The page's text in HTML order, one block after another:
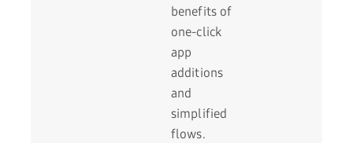
benefits of
one-click
app
additions
and
simplified
flows.